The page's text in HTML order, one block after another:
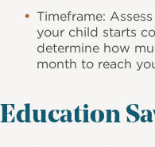
Timeframe:
your child starts
determine how
month to reach
Education